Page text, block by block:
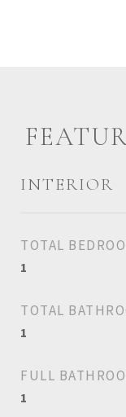
INTERIOR
TOTAL
1
TOTAL
1
FULL
1